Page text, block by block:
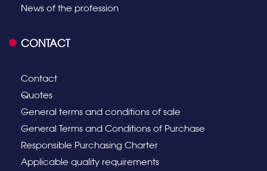
News of the profession
CONTACT
Contact
Quotes
General terms and conditions of sale
General Terms and Conditions of Purchase
Responsible Purchasing Charter
Applicable quality requirements